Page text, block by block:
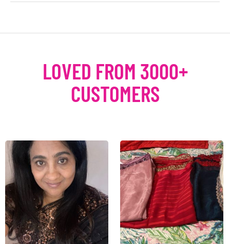
LOVED FROM 3000+
CUSTOMERS